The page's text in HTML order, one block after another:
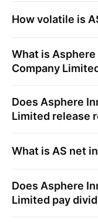
How volatile is
What is
Company
Does Asphere
Limited release
What is AS net
Does Asphere
Limited pay